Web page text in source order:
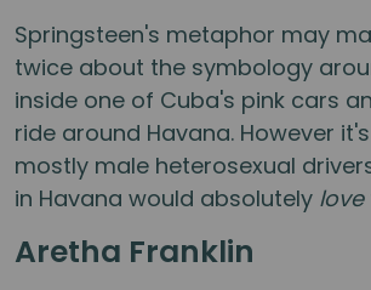
Springsteen's metaphor may
twice about the symbology
inside one of Cuba's pink cars
ride around Havana. However
mostly male heterosexual
in Havana would absolutely love
Aretha Franklin